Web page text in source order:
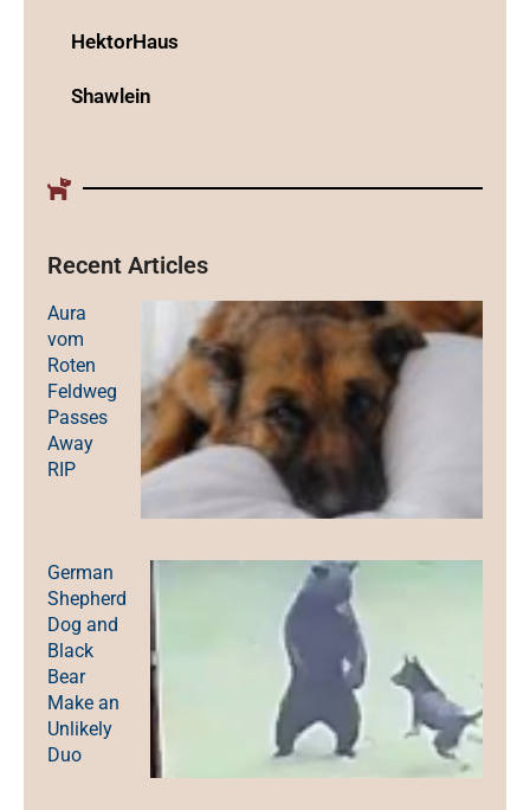
HektorHaus
Shawlein
Recent Articles
Aura
vom
Roten
Feldweg
Passes
Away
RIP
German
Shepherd
Dog and
Black
Bear
Make an
Unlikely
Duo